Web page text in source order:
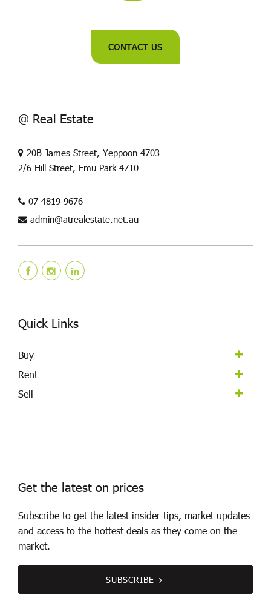
CONTACT US
@ Real Estate
20B James Street, Yeppoon 4703
2/6 Hill Street, Emu Park 4710
07 4819 9676
admin@atrealestate.net.au
Quick Links
Buy
Rent
Sell
Get the latest on prices
Subscribe to get the latest insider tips, market updates
and access to the hottest deals as they come on the
market.
SUBSCRIBE